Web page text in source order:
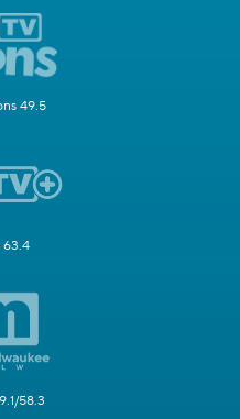
49.5
63.4
58.3